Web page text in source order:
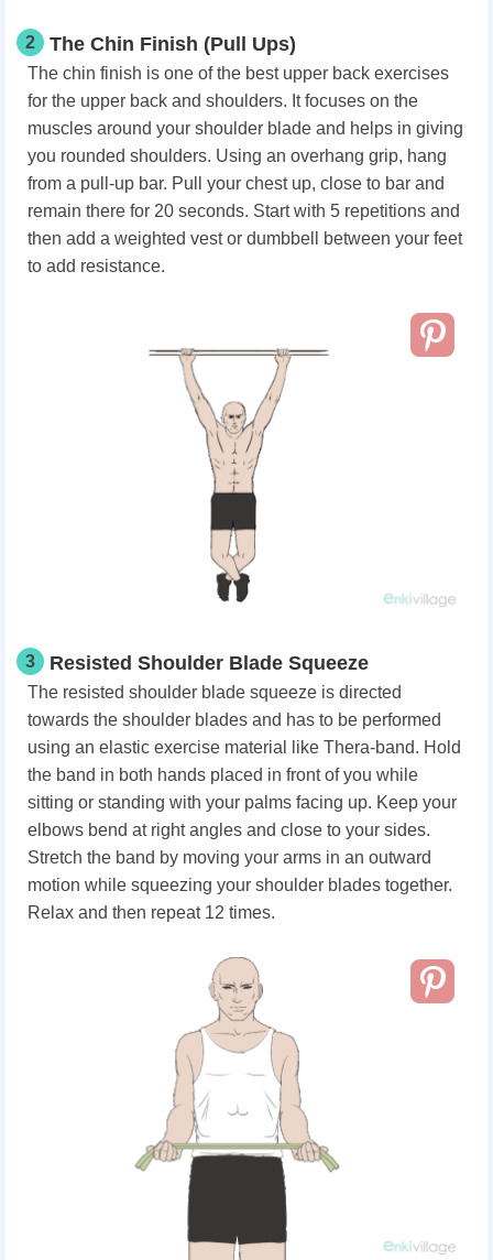
2 The Chin Finish (Pull Ups)
The chin finish is one of the best upper back exercises
for the upper back and shoulders. It focuses on the
muscles around your shoulder blade and helps in giving
you rounded shoulders. Using an overhang grip, hang
from a pull-up bar. Pull your chest up, close to bar and
remain there for 20 seconds. Start with 5 repetitions and
then add a weighted vest or dumbbell between your feet
to add resistance.
3 Resisted Shoulder Blade Squeeze
The resisted shoulder blade squeeze is directed
towards the shoulder blades and has to be performed
using an elastic exercise material like Thera-band. Hold
the band in both hands placed in front of you while
sitting or standing with your palms facing up. Keep your
elbows bend at right angles and close to your sides.
Stretch the band by moving your arms in an outward
motion while squeezing your shoulder blades together.
Relax and then repeat 12 times.